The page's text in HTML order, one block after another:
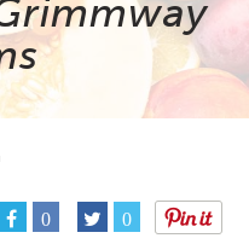
0 0